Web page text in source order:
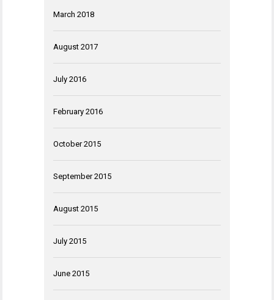
March 2018
August 2017
July 2016
February 2016
October 2015
September 2015
August 2015
July 2015
June 2015